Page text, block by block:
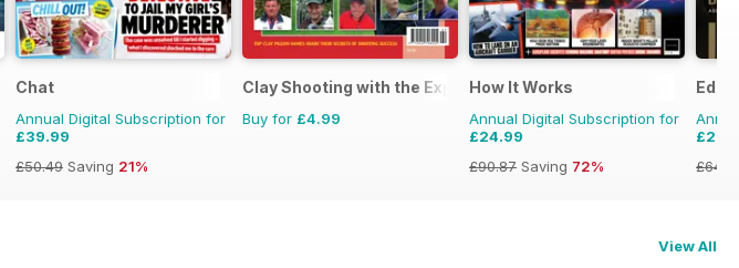
Chat
Annual Digital Subscription for
£39.99
£50.49 Saving 21%
Clay Shooting with the Experts
Buy for £4.99
How It Works
Annual Digital Subscription for
£24.99
£90.87 Saving 72%
Edge
View All